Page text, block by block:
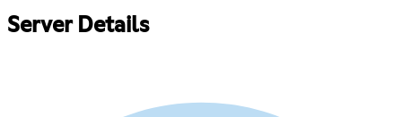
Server Details